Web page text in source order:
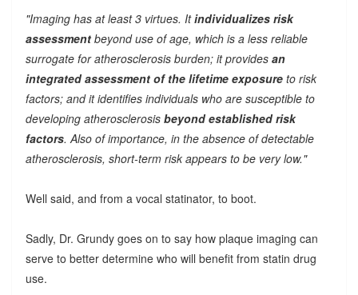
"Imaging has at least 3 virtues. Itindividualizes risk
assessmentbeyond use of age, which is a less reliable
surrogate for atherosclerosis burden; it provides an
integrated assessment of the lifetime exposureto risk
factors; and it identifies individuals who are susceptible to
developing atherosclerosis beyond established risk
factors. Also of importance, in the absence of detectable
atherosclerosis, short-term risk appears to be very low."
Well said, and from a vocal statinator, to boot.
Sadly, Dr. Grundy goes on to say how plaque imaging can
serve to better determine who will benefit from statin drug
use.